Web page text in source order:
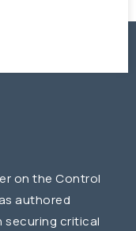
on the Control
authored
critical